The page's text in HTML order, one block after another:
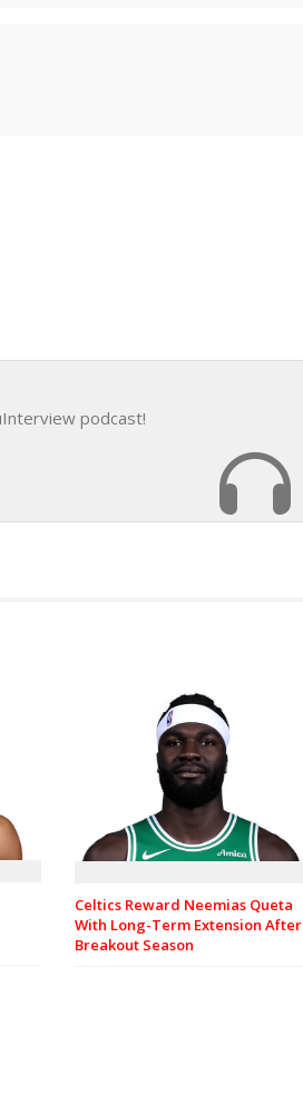
podcast!
Celtics Reward Neemias Queta
With Long-Term Extension After
Breakout Season